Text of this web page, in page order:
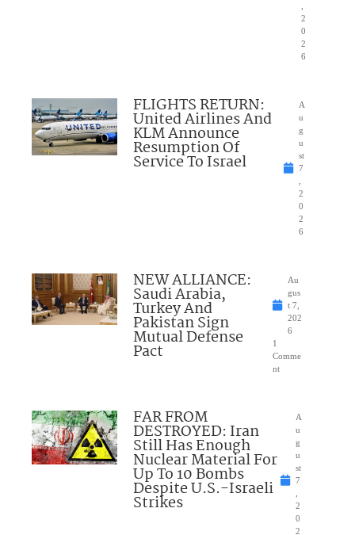
2
0
2
6
FLIGHTS RETURN:
United Airlines And
KLM Announce
Resumption Of
Service To Israel
A
u
g
u
st
7
2
0
2
6
NEW ALLIANCE:
Saudi Arabia,
Turkey And
Pakistan Sign
Mutual Defense
Pact
Au
gus
t 7,
202
6
1
Comme
nt
FAR FROM
DESTROYED: Iran
Still Has Enough
Nuclear Material For
Up To 10 Bombs
Despite U.S.-Israeli
Strikes
A
u
g
u
st
7
2
0
2